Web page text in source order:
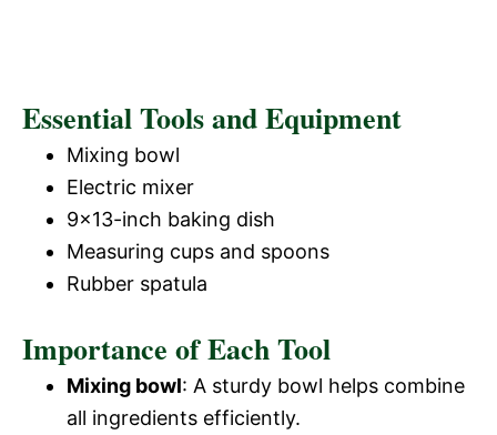
Essential Tools and Equipment
Mixing bowl
Electric mixer
9×13-inch baking dish
Measuring cups and spoons
Rubber spatula
Importance of Each Tool
Mixing bowl: A sturdy bowl helps combine
all ingredients efficiently.